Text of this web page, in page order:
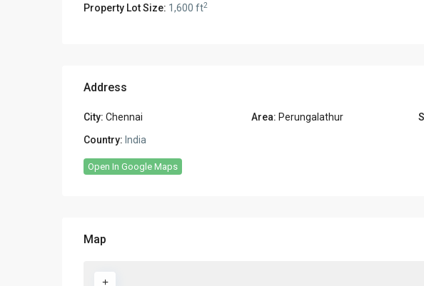
Property Lot Size: 1,600 ft2
Address
City: Chennai Area: Perungalathur
Country: India
Open In Google Maps
Map